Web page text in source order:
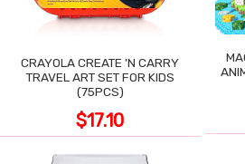
CRAYOLA CREATE 'N CARRY
TRAVEL ART SET FOR KIDS
(75PCS)
$17.10